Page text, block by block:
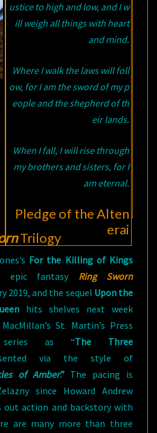
ustice to high and low, and I w
ill weigh all things with heart
and mind.
Where I walk the laws will foll
ow, for I am the sword of my p
eople and the shepherd of th
eir lands.
When I fall, I will rise through
my brothers and sisters, for I
am eternal.
Pledge of the Alten
erai
Trilogy
For the Killing of Kings
epic fantasy Ring Sworn
2019, and the sequel Upon the
hits shelves next week
St. Martin’s Press
as “The Three
via the style of
of Amber.”The pacing is
since Howard Andrew
out action and backstory with
are many more than three